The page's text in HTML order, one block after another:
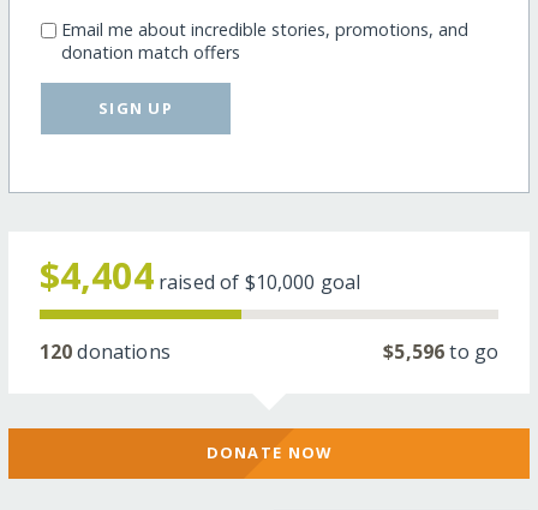
Email me about incredible stories, promotions, and
donation match offers
SIGN UP
$4,404 raised of $10,000 goal
120donations $5,596to go
DONATE NOW